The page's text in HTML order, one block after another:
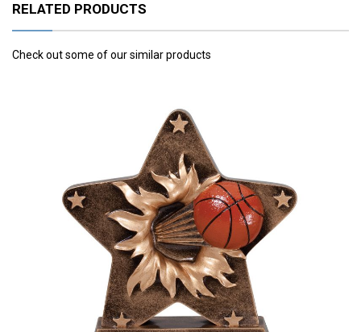
RELATED PRODUCTS
Check out some of our similar products